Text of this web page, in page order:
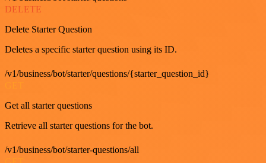
DELETE
Delete Starter Question
Deletes a specific starter question using its ID.
/v1/business/bot/starter/questions/{starter_question_id}
Get all starter questions
Retrieve all starter questions for the bot.
/v1/business/bot/starter-questions/all